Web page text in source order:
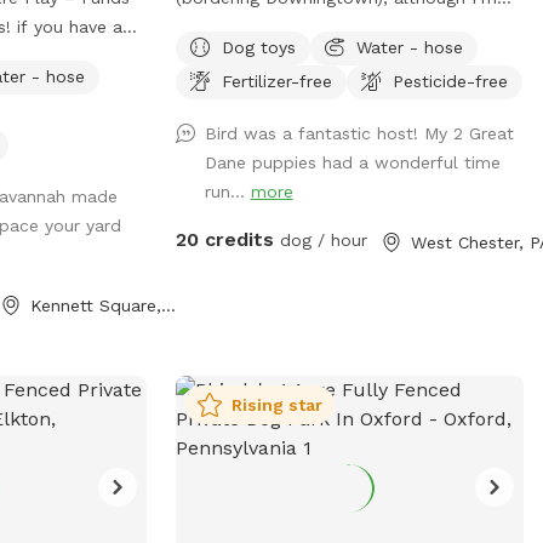
if you have a
your pup(s)
yard is the
explore, burn
to
for all
coming in
whatever is
etc.
chairs? Feel
- hose
made
your yard
Kennett Square, PA
that is not fully forested. The side of
the property you’ll be enjoying has the
converted into a home in the 1970s. This
strip of land is bordered by a creek on
the one side, and a millrace on the other.
The millrace is where the water used to
visiting dogs. Both serve as natural
barriers on either side of the property.
The deepest area in the creek is
approximately 8ft. There are chairs there
for you to sit and enjoy the view while
Dog toys
Water - hose
Fertilizer-free
Pesticide-free
Bird was a fantastic host! My 2 Great
Dane puppies had a wonderful time
run... more
20 credits dog / hour West Chester,
Rising star